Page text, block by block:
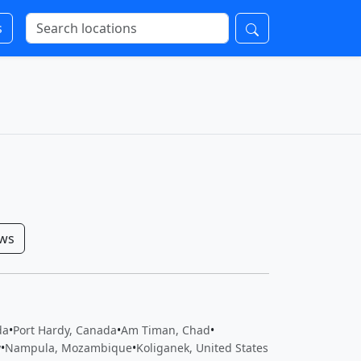
•Port Hardy, Canada•Am Timan, Chad•
•Nampula, Mozambique•Koliganek, United States